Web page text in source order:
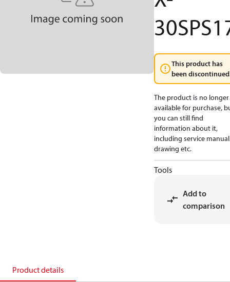
This product has
been
The product is no longer
available for purchase,
you can still find
information about it,
including service
drawing etc.
Tools
Add to
comparison
Product details